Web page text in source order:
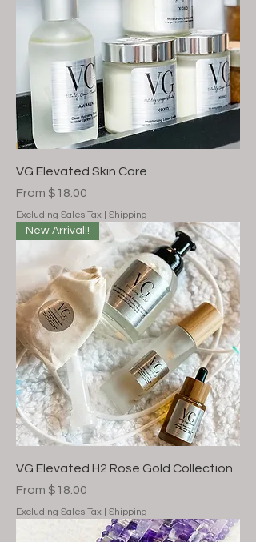
VG Elevated Skin Care
From $18.00
Sale Price
Excluding Sales Tax Shipping
New Arrival!!
VG Elevated H2 Rose Gold Collection
From $18.00
Sale Price
Excluding Sales Tax Shipping